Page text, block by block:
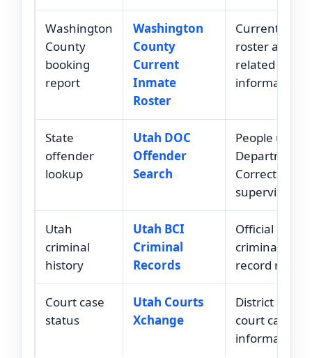
Washington
County
booking
report
Washington
County
Current
Inmate
Roster
Current
roster and
related
information.
State
offender
lookup
Utah DOC
Offender
Search
People
Department
Corrections
supervision.
Utah
criminal
history
Utah BCI
Criminal
Records
Official Utah
criminal
record
Court case
status
Utah Courts
Xchange
District and
court case
information.